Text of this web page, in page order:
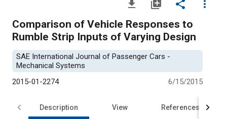
file_download library_add share
more_vert
Comparison of Vehicle Responses to
Rumble Strip Inputs of Varying Design
SAE International Journal of Passenger Cars -
Mechanical Systems
2015-01-2274
6/15/2015
Description View References